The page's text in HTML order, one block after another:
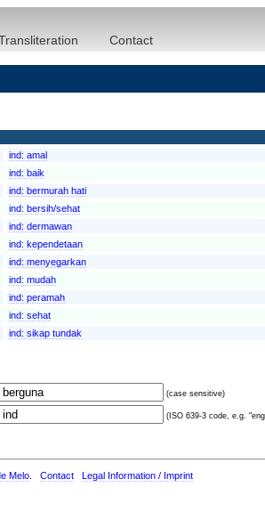
Contact
ind: amal
ind: baik
ind: bermurah hati
ind: bersih/sehat
ind: dermawan
ind: kependetaan
ind: menyegarkan
ind: mudah
ind: peramah
ind: sehat
ind: sikap tundak
(case sensitive)
(ISO 639-3 code, e.g.
Melo Contact Legal Information / Imprint